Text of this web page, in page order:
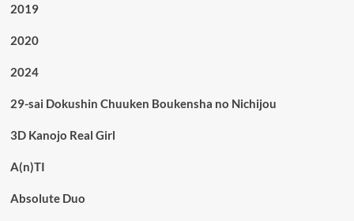
2019
2020
2024
29-sai Dokushin Chuuken Boukensha no Nichijou
3D Kanojo Real Girl
A(n)TI
Absolute Duo